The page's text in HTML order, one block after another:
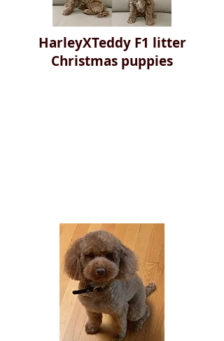
HarleyXTeddy F1 litter
Christmas puppies